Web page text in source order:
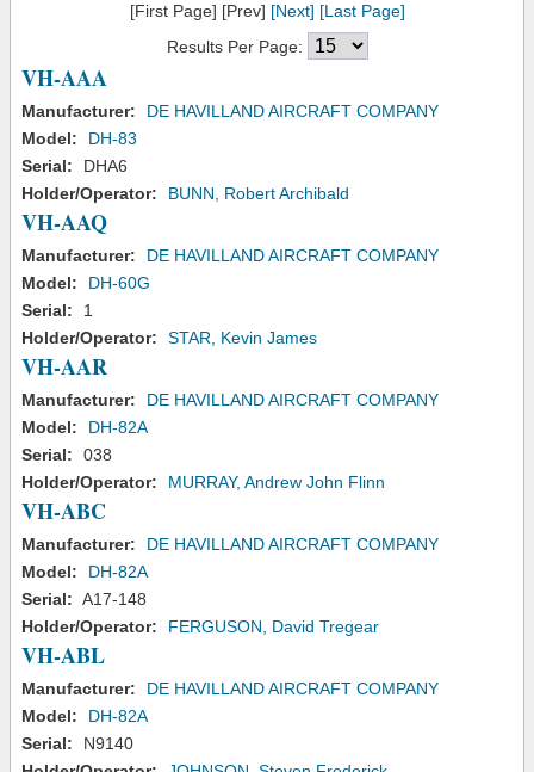
[First Page] [Prev] [Next] [Last Page]
Results Per Page:
VH-AAA
Manufacturer:
DE HAVILLAND AIRCRAFT COMPANY
Model:
DH-83
Serial:
DHA6
Holder/Operator:
BUNN, Robert Archibald
VH-AAQ
Manufacturer:
DE HAVILLAND AIRCRAFT COMPANY
Model:
DH-60G
Serial:
1
Holder/Operator:
STAR, Kevin James
VH-AAR
Manufacturer:
DE HAVILLAND AIRCRAFT COMPANY
Model:
DH-82A
Serial:
038
Holder/Operator:
MURRAY, Andrew John Flinn
VH-ABC
Manufacturer:
DE HAVILLAND AIRCRAFT COMPANY
Model:
DH-82A
Serial: A17-148
Holder/Operator:
FERGUSON, David Tregear
VH-ABL
Manufacturer:
DE HAVILLAND AIRCRAFT COMPANY
Model:
DH-82A
Serial:
N9140